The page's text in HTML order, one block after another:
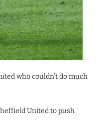
who couldn’t do much
United to push